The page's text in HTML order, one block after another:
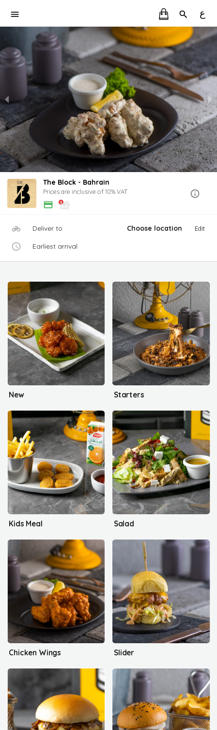
ع
The Block - Bahrain
Prices are inclusive of 10% VAT
Deliver to Choose location Edit
Earliest arrival
New Starters
Kids Meal Salad
Chicken Wings Slider